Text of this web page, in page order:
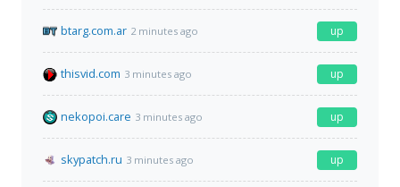
btarg.com.ar 2 minutes ago up
thisvid.com 3 minutes ago up
nekopoi.care 3 minutes ago up
skypatch.ru 3 minutes ago up